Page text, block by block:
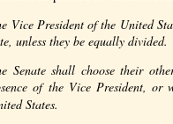
Vice President of the United
unless they be equally divided.
Senate shall choose their
of the Vice President, or
States.